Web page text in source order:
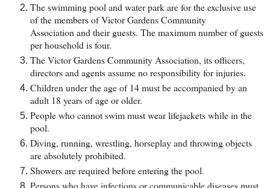
The swimming pool and water park are for the exclusive use
of the members of Victor Gardens Community
Association and their guests. The maximum number of guests
per household is four.
The Victor Gardens Community Association, its officers,
directors and agents assume no responsibility for injuries.
Children under the age of 14 must be accompanied by an
adult 18 years of age or older.
People who cannot swim must wear lifejackets while in the
pool.
Diving, running, wrestling, horseplay and throwing objects
are absolutely prohibited.
Showers are required before entering the pool.
Persons who have infections or communicable diseases must